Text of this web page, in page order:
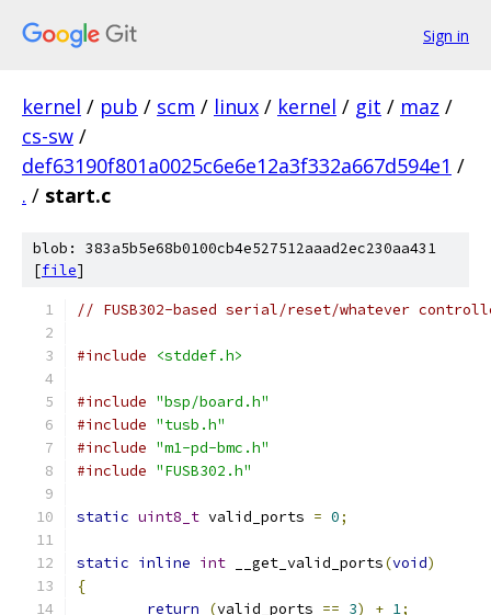
Sign in
kernel / pub / scm / linux / kernel / git / maz /
cs-sw /
def63190f801a0025c6e6e12a3f332a667d594e1 /
. / start.c
blob: 383a5b5e68b0100cb4e527512aaad2ec230aa431
[file]
// FUSB302-based serial/reset/whatever
#include <stddef.h>
#include "bsp/board.h"
#include "tusb.h"
#include "m1-pd-bmc.h"
#include "FUSB302.h"
static uint8_t valid_ports = 0;
static inline int __get_valid_ports(void)
{
return
(valid_ports == 3) + 1;